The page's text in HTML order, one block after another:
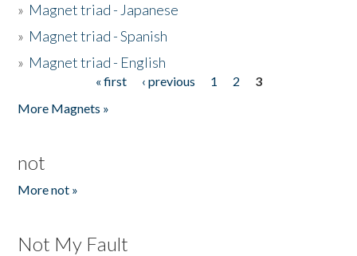
» Magnet triad - Japanese
» Magnet triad - Spanish
» Magnet triad - English
« first ‹ previous 1 2
3
More Magnets »
not
More not »
Not My Fault